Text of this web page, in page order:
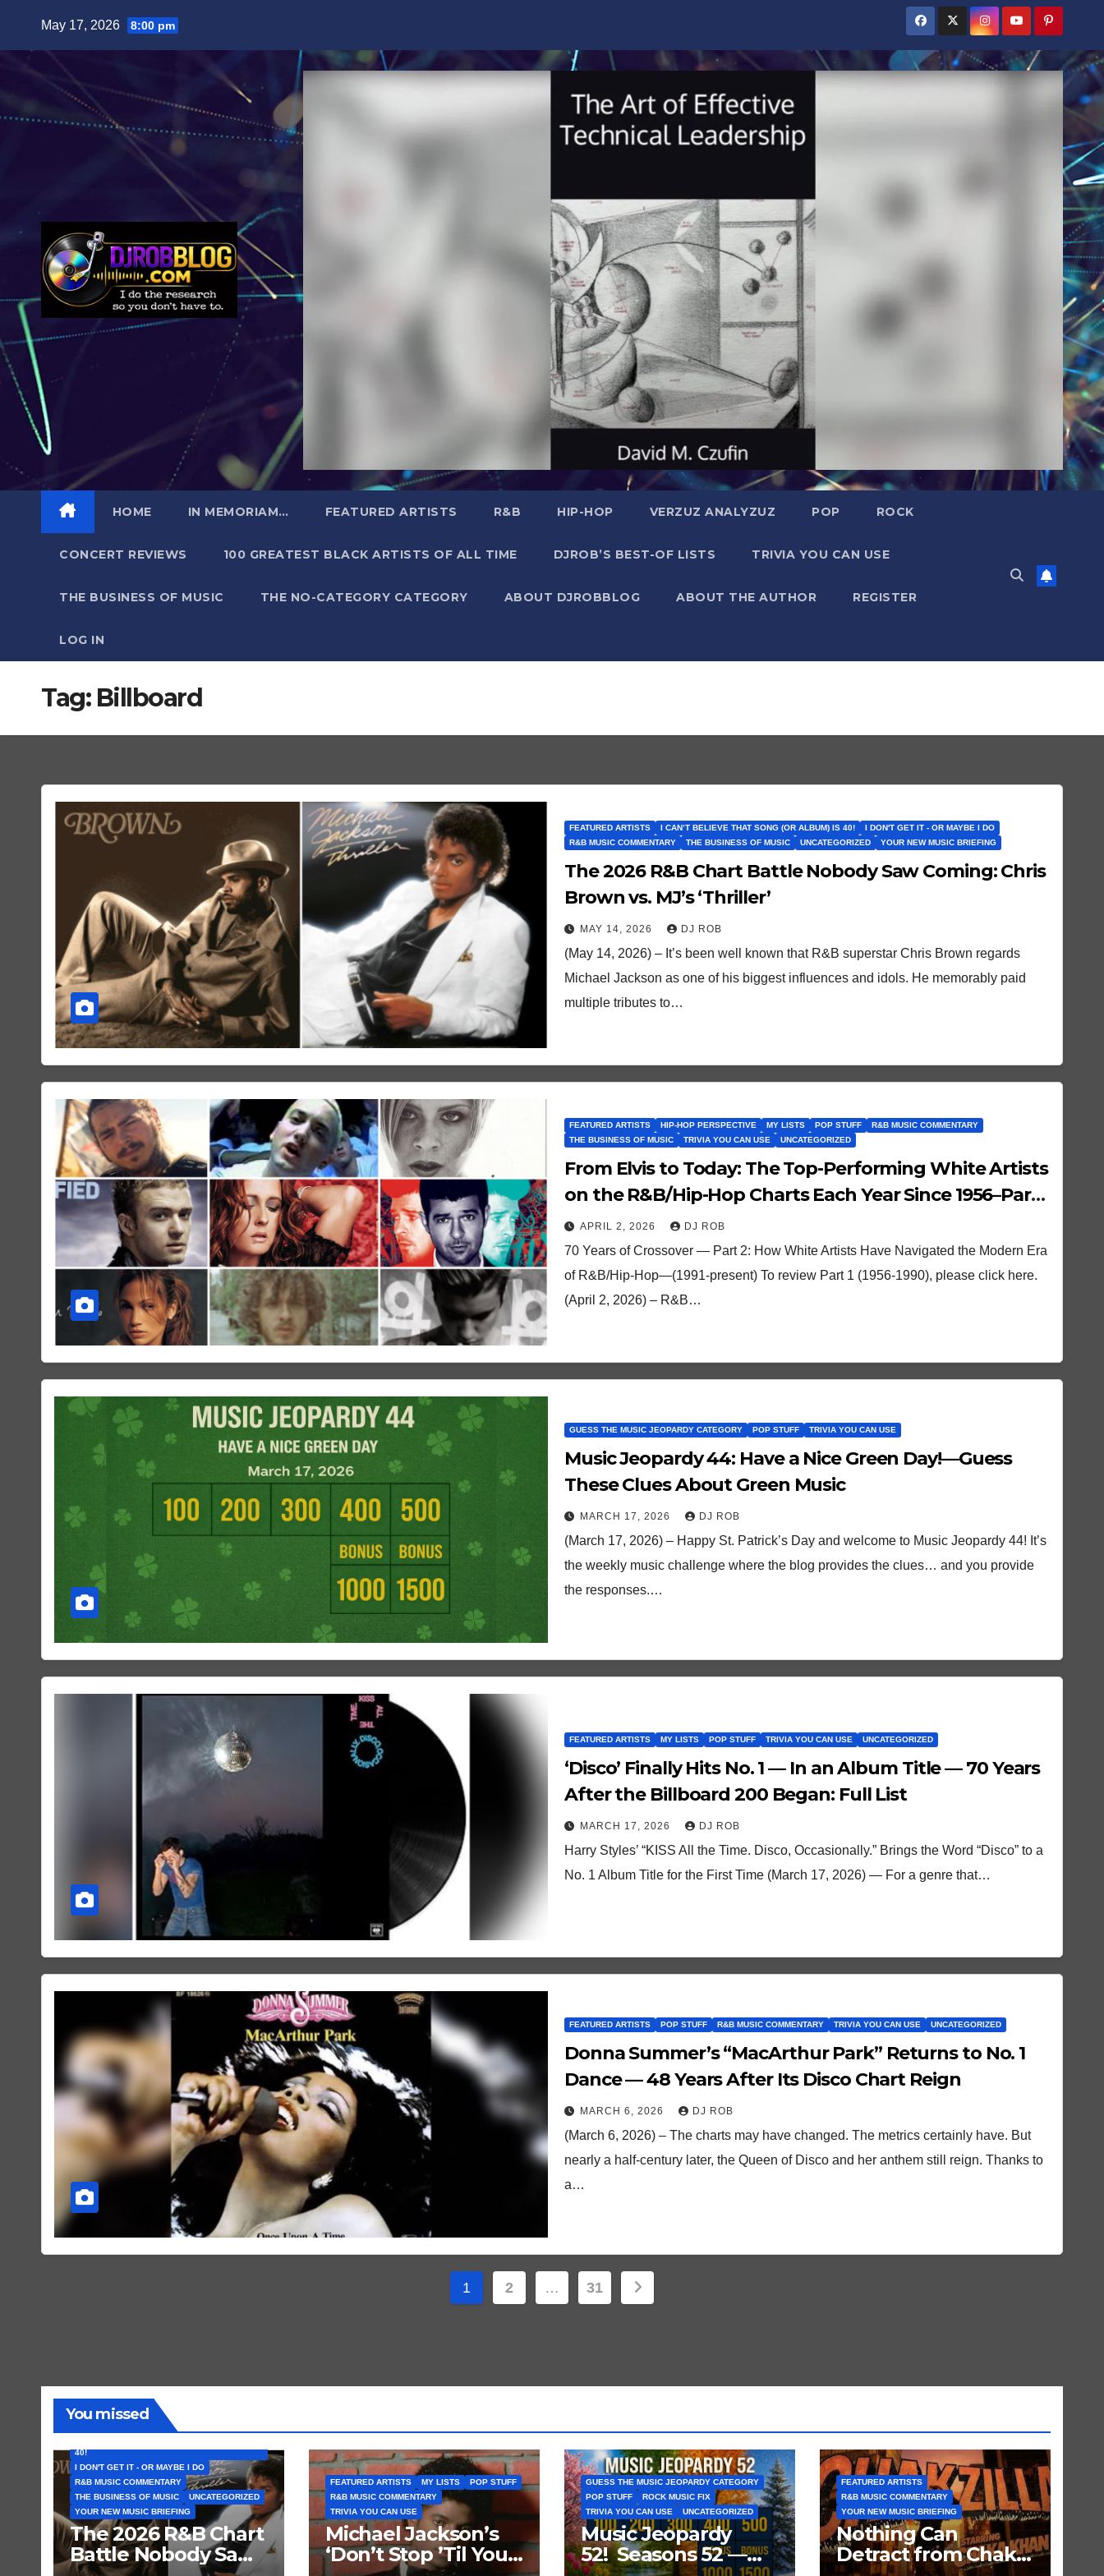
May 17, 2026 8:00 pm
HOME IN MEMORIAM… FEATURED ARTISTS R&B HIP-HOP VERZUZ ANALYZUZ POP ROCK
CONCERT REVIEWS 100 GREATEST BLACK ARTISTS OF ALL TIME DJROB’S BEST-OF LISTS TRIVIA YOU CAN USE
THE BUSINESS OF MUSIC THE NO-CATEGORY CATEGORY ABOUT DJROBBLOG ABOUT THE AUTHOR REGISTER
LOG IN
Tag: Billboard
FEATURED ARTISTS I CAN’T BELIEVE THAT SONG (OR ALBUM) IS 40!
I DON'T GET IT - OR MAYBE I DO
R&B MUSIC COMMENTARY
THE BUSINESS OF MUSIC UNCATEGORIZED YOUR NEW MUSIC BRIEFING
The 2026 R&B Chart Battle Nobody Saw Coming: Chris
Brown vs. MJ’s ‘Thriller’
MAY 14, 2026 DJ ROB
(May 14, 2026) – It’s been well known that R&B superstar Chris Brown regards
Michael Jackson as one of his biggest influences and idols. He memorably paid
multiple tributes to…
FEATURED ARTISTS HIP-HOP PERSPECTIVE MY LISTS POP STUFF
R&B MUSIC COMMENTARY
THE BUSINESS OF MUSIC
TRIVIA YOU CAN USE UNCATEGORIZED
From Elvis to Today: The Top-Performing White Artists
on the R&B/Hip-Hop Charts Each Year Since 1956–Part
2 (1991-2025)
APRIL 2, 2026 DJ ROB
70 Years of Crossover — Part 2: How White Artists Have Navigated the Modern Era
of R&B/Hip-Hop—(1991-present) To review Part 1 (1956-1990), please click here.
(April 2, 2026) – R&B…
GUESS THE MUSIC JEOPARDY CATEGORY POP STUFF TRIVIA YOU CAN USE
Music Jeopardy 44: Have a Nice Green Day!—Guess
These Clues About Green Music
MARCH 17, 2026 DJ ROB
(March 17, 2026) – Happy St. Patrick’s Day and welcome to Music Jeopardy 44! It’s
the weekly music challenge where the blog provides the clues… and you provide
the responses.…
FEATURED ARTISTS MY LISTS POP STUFF TRIVIA YOU CAN USE UNCATEGORIZED
‘Disco’ Finally Hits No. 1 — In an Album Title — 70 Years
After the Billboard 200 Began: Full List
MARCH 17, 2026 DJ ROB
Harry Styles’ “KISS All the Time. Disco, Occasionally.” Brings the Word “Disco” to a
No. 1 Album Title for the First Time (March 17, 2026) — For a genre that…
FEATURED ARTISTS POP STUFF R&B MUSIC COMMENTARY TRIVIA YOU CAN USE UNCATEGORIZED
Donna Summer’s “MacArthur Park” Returns to No. 1
Dance — 48 Years After Its Disco Chart Reign
MARCH 6, 2026 DJ ROB
(March 6, 2026) – The charts may have changed. The metrics certainly have. But
nearly a half-century later, the Queen of Disco and her anthem still reign. Thanks to
a…
Posts
1 2 … 31
You missed
40!
I DON'T GET IT - OR MAYBE I DO
R&B MUSIC COMMENTARY
THE BUSINESS OF MUSIC
UNCATEGORIZED
YOUR NEW MUSIC BRIEFING
The 2026 R&B Chart
Battle Nobody Saw
FEATURED ARTISTS MY LISTS
POP STUFF
R&B MUSIC COMMENTARY
TRIVIA YOU CAN USE
Michael Jackson’s
‘Don’t Stop ’Til You
GUESS THE MUSIC JEOPARDY CATEGORY
POP STUFF
ROCK MUSIC FIX
TRIVIA YOU CAN USE
UNCATEGORIZED
Music Jeopardy
52! Seasons 52 —
FEATURED ARTISTS
R&B MUSIC COMMENTARY
YOUR NEW MUSIC BRIEFING
Nothing Can
Detract from Chaka